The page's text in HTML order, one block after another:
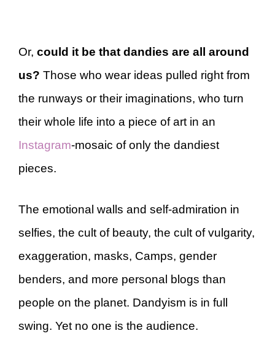
Or, could it be that dandies are all around
us? Those who wear ideas pulled right from
the runways or their imaginations, who turn
their whole life into a piece of art in an
Instagram-mosaic of only the dandiest
pieces.
The emotional walls and self-admiration in
selfies, the cult of beauty, the cult of vulgarity,
exaggeration, masks, Camps, gender
benders, and more personal blogs than
people on the planet. Dandyism is in full
swing. Yet no one is the audience.